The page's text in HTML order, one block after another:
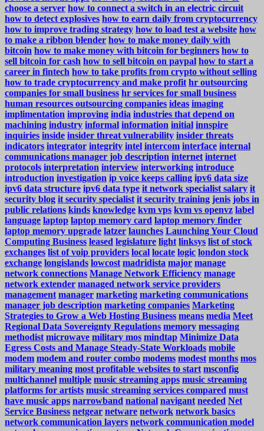
choose a server how to connect a switch in an electric circuit
how to detect explosives how to earn daily from cryptocurrency
how to improve trading strategy how to load test a website how
to make a ribbon blender how to make money daily with
bitcoin how to make money with bitcoin for beginners how to
sell bitcoin for cash how to sell bitcoin on paypal how to start a
career in fintech how to take profits from crypto without selling
how to trade cryptocurrency and make profit hr outsourcing
companies for small business hr services for small business
human resources outsourcing companies ideas imaging
implimentation improving india industries that depend on
machining industry informal information initial innspire
inquiries inside insider threat vulnerability insider threats
indicators integrator integrity intel intercom interface internal
communications manager job description internet internet
protocols interpretation interview interworking introduce
introduction investigation ip voice keeps calling ipv6 data size
ipv6 data structure ipv6 data type it network specialist salary it
security blog it security specialist it security training jenis jobs in
public relations kinds knowledge kvm vps kvm vs openvz label
language laptop laptop memory card laptop memory finder
laptop memory upgrade latzer launches Launching Your Cloud
Computing Business leased legislature light linksys list of stock
exchanges list of voip providers local locate logic london stock
exchange longislands lowcost madridista major manage
network connections Manage Network Efficiency manage
network extender managed network service providers
management manager marketing marketing communications
manager job description marketing companies Marketing
Strategies to Grow a Web Hosting Business means media Meet
Regional Data Sovereignty Regulations memory messaging
methodist microwave military mos mindtap Minimize Data
Egress Costs and Manage Steady-State Workloads mobile
modem modem and router combo modems modest months mos
military meaning most profitable websites to start msconfig
multichannel multiple music streaming apps music streaming
platforms for artists music streaming services compared must
have music apps narrowband national navigant needed Net
Service Business netgear netware network network basics
network communication layers network communication model